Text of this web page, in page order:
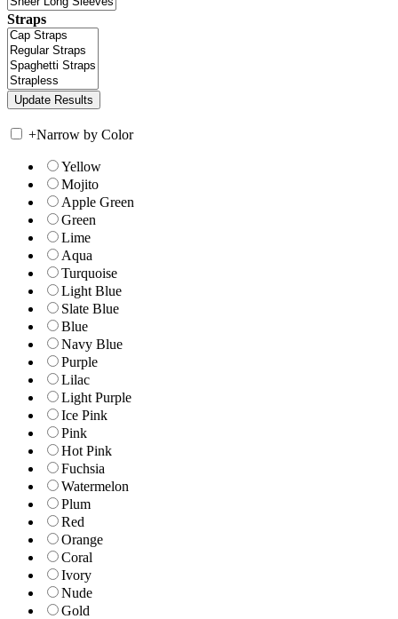
Straps
+Narrow by Color
Yellow
Mojito
Apple Green
Green
Lime
Aqua
Turquoise
Light Blue
Slate Blue
Blue
Navy Blue
Purple
Lilac
Light Purple
Ice Pink
Pink
Hot Pink
Fuchsia
Watermelon
Plum
Red
Orange
Coral
Ivory
Nude
Gold